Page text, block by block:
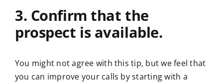
3. Confirm that the
prospect is available.
You might not agree with this tip, but we feel that
you can improve your calls by starting with a